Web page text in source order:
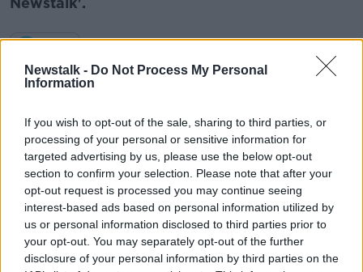
Newstalk - Do Not Process My Personal
Information
If you wish to opt-out of the sale, sharing to third parties, or
processing of your personal or sensitive information for
targeted advertising by us, please use the below opt-out
section to confirm your selection. Please note that after your
opt-out request is processed you may continue seeing
interest-based ads based on personal information utilized by
us or personal information disclosed to third parties prior to
your opt-out. You may separately opt-out of the further
disclosure of your personal information by third parties on the
#NEWSTALKFM BONKER.IE
HOUSEHOLD BILLS
NEWSTALK. THE PAT KENNY SHOW PAT KENNY
SAVINGS THE PAT KENNY SHOW